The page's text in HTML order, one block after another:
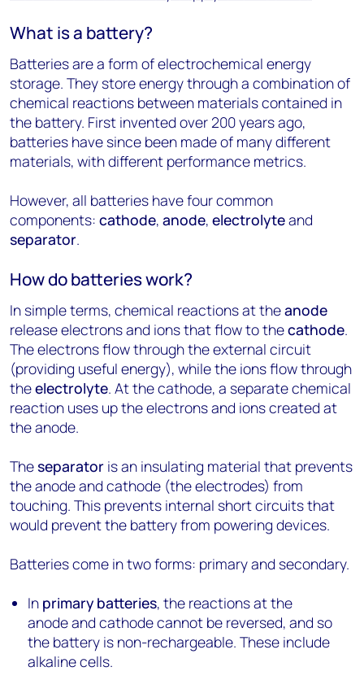
What is a battery?
Batteries are a form of electrochemical energy
storage. They store energy through a combination of
chemical reactions between materials contained in
the battery. First invented over 200 years ago,
batteries have since been made of many different
materials, with different performance metrics.
However, all batteries have four common
components: cathode, anode, electrolyteand
separator.
How do batteries work?
In simple terms, chemical reactions at theanode
release electrons and ions that flow to thecathode.
The electrons flow through the external circuit
(providing useful energy), while the ions flow through
theelectrolyte. At the cathode, a separate chemical
reaction uses up the electrons and ions created at
the anode.
Theseparator is an insulating material that prevents
the anode and cathode (the electrodes) from
touching. This prevents internal short circuits that
would prevent the battery from powering devices.
Batteries come in two forms: primary and secondary.
In primary batteries, the reactions at the
anode and cathode cannot be reversed, and so
the battery is non-rechargeable. These include
alkaline cells.